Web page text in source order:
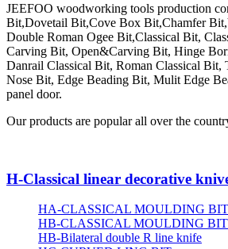
JEEFOO woodworking tools production
Bit,Dovetail Bit,Cove Box Bit,Chamfer
Double Roman Ogee Bit,Classical Bit,
Carving Bit, Open&Carving Bit, Hinge
Danrail Classical Bit, Roman Classical
Nose Bit, Edge Beading Bit, Mulit Edge
panel door.
Our products are popular all over the
H-Classical linear decorative
HA-CLASSICAL MOULDING BIT
HB-CLASSICAL MOULDING
HB-Bilateral double R line knife